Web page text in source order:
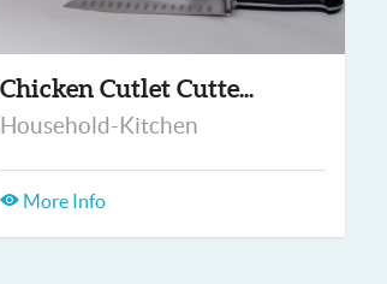
Chicken Cutlet Cutte...
Household-Kitchen
More Info